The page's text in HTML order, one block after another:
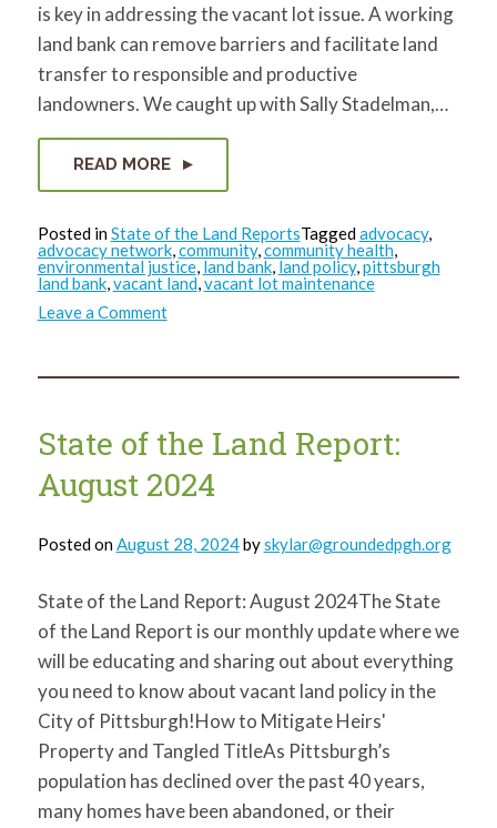
is key in addressing the vacant lot issue. A working
land bank can remove barriers and facilitate land
transfer to responsible and productive
landowners. We caught up with Sally Stadelman,…
READ MORE
Posted inState of the Land ReportsTaggedadvocacy,
advocacy network,community,community health,
environmental justice, land bank, land policy,pittsburgh
land bank,vacant land,vacant lot maintenance
Leave a Commenton
State
Land
2024
State of the Land Report:
August 2024
Posted onAugust 28, 2024byskylar@groundedpgh.org
State of the Land Report: August 2024The State
of the Land Report is our monthly update where we
will be educating and sharing out about everything
you need to know about vacant land policy in the
City of Pittsburgh!How to Mitigate Heirs'
Property and Tangled TitleAs Pittsburgh’s
population has declined over the past 40 years,
many homes have been abandoned, or their